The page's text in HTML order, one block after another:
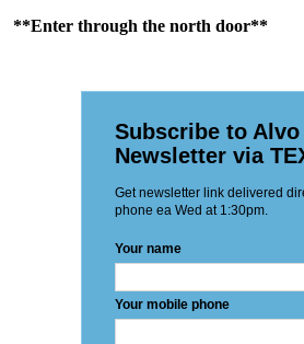
**Enter through the north door**